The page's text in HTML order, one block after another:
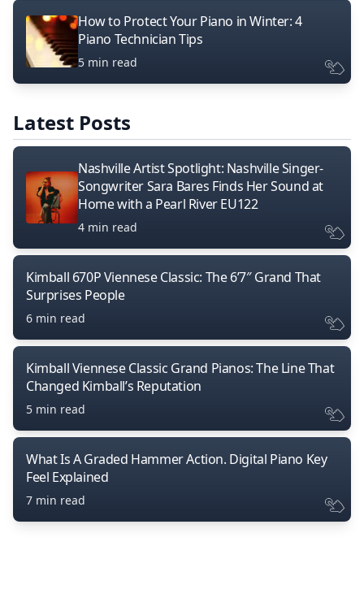
How to Protect Your Piano in Winter: 4
Piano Technician Tips
5 min read
Latest Posts
Nashville Artist Spotlight: Nashville Singer-
Songwriter Sara Bares Finds Her Sound at
Home with a Pearl River EU122
4 min read
Kimball 670P Viennese Classic: The 6’7″ Grand That
Surprises People
6 min read
Kimball Viennese Classic Grand Pianos: The Line That
Changed Kimball’s Reputation
5 min read
What Is A Graded Hammer Action. Digital Piano Key
Feel Explained
7 min read